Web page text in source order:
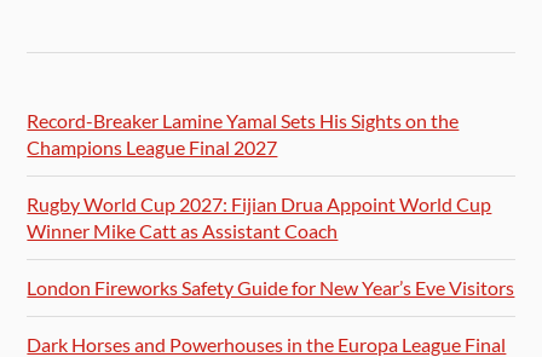
Record-Breaker Lamine Yamal Sets His Sights on the
Champions League Final 2027
Rugby World Cup 2027: Fijian Drua Appoint World Cup
Winner Mike Catt as Assistant Coach
London Fireworks Safety Guide for New Year’s Eve Visitors
Dark Horses and Powerhouses in the Europa League Final